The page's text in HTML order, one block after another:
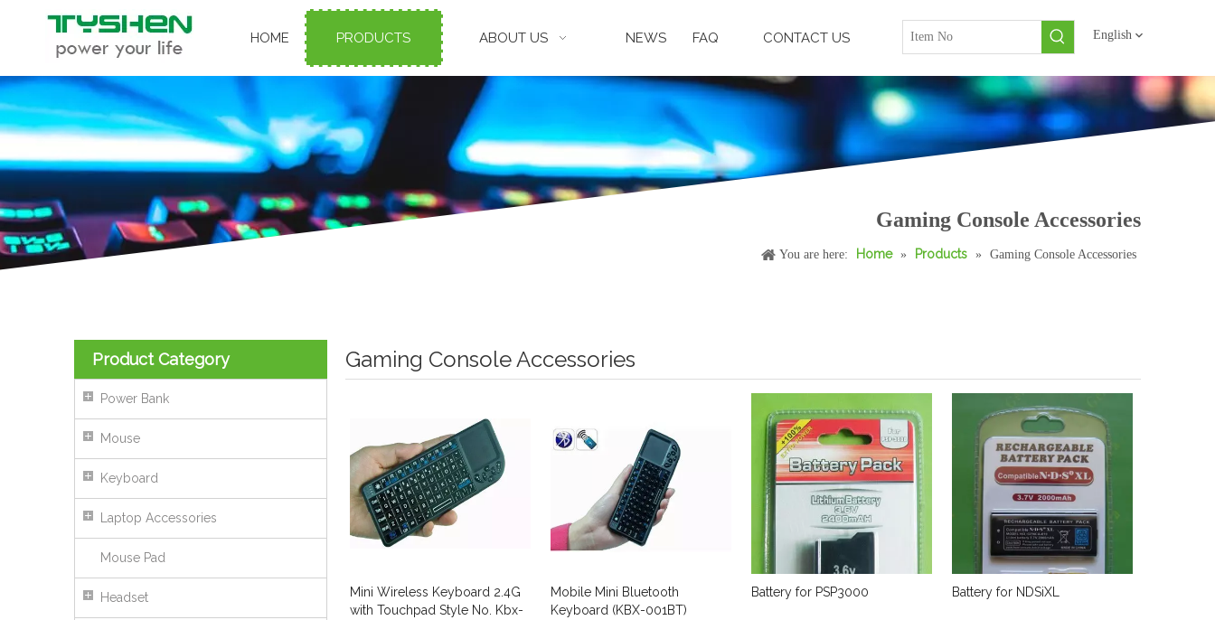
HOME PRODUCTS ABOUT US NEWS FAQ CONTACT US English
Gaming Console Accessories
You are here: Home » Products » Gaming Console Accessories
Product Category
Power Bank
Mouse
Keyboard
Laptop Accessories
Mouse Pad
Headset
Gaming Console Accessories
Mini Wireless Keyboard 2.4G
with Touchpad Style No. Kbx-
Mobile Mini Bluetooth
Keyboard (KBX-001BT)
Battery for PSP3000 Battery for NDSiXL